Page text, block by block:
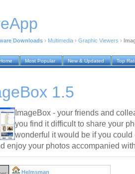
Downloads › Multimedia › Graphic Viewers ›
Most Popular New & Updated Top
1.5
ImageBox - your friends and
you find it difficult to share your
wonderful it would be if you
enjoy your photos accompanied
Helmsman